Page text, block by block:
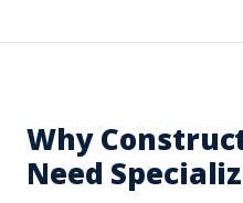
Why
Need